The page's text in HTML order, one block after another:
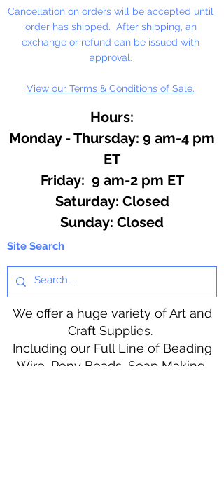
Cancellation on orders will be accepted until
order has shipped. After shipping, an
exchange or refund can be issued with
approval.
View our Terms & Conditions of Sale.
Hours:
Monday - Thursday: 9 am-4 pm
ET
Friday: 9 am-2 pm ET
​​Saturday: Closed
​Sunday: Closed
Site Search
We offer a huge variety of Art and
Craft Supplies.
Including our Full Line of Beading
Wire, Pony Beads, Soap Making,